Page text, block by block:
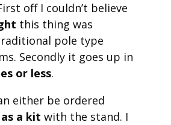
off I couldn’t believe
this thing was
pole type
Secondly it goes up in
or less.
either be ordered
a kit with the stand. I